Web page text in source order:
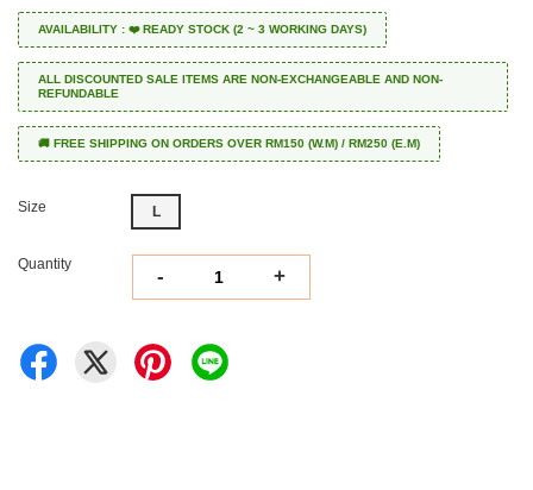
AVAILABILITY : ❤️ READY STOCK (2 ~ 3 WORKING DAYS)
ALL DISCOUNTED SALE ITEMS ARE NON-EXCHANGEABLE AND NON-
REFUNDABLE
🚚 FREE SHIPPING ON ORDERS OVER RM150 (W.M) / RM250 (E.M)
Size L
Quantity
- +